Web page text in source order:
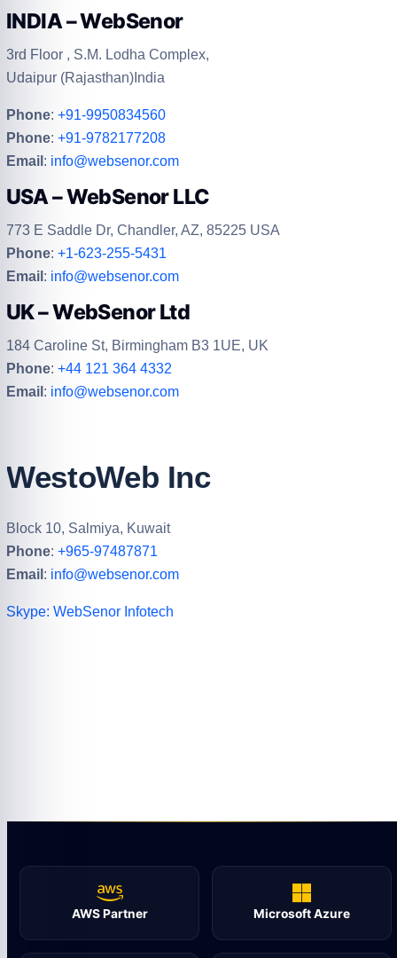
INDIA – WebSenor
3rd Floor , S.M. Lodha Complex,
Udaipur (Rajasthan)India
Phone: +91-9950834560
Phone: +91-9782177208
Email: info@websenor.com
USA – WebSenor LLC
773 E Saddle Dr, Chandler, AZ, 85225 USA
Phone: +1-623-255-5431
Email: info@websenor.com
UK – WebSenor Ltd
184 Caroline St, Birmingham B3 1UE, UK
Phone: +44 121 364 4332
Email: info@websenor.com
WestoWeb Inc
Block 10, Salmiya, Kuwait
Phone: +965-97487871
Email: info@websenor.com
Skype: WebSenor Infotech
AWS Partner Microsoft Azure